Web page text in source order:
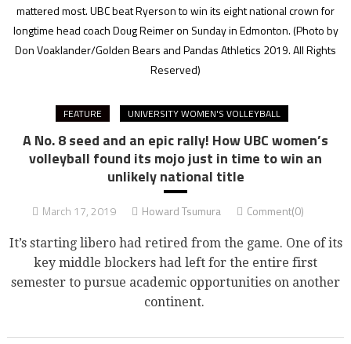
mattered most. UBC beat Ryerson to win its eight national crown for
longtime head coach Doug Reimer on Sunday in Edmonton.(Photo by
Don Voaklander/Golden Bears and Pandas Athletics 2019. All Rights
Reserved)
FEATURE UNIVERSITY WOMEN'S VOLLEYBALL
A No. 8 seed and an epic rally! How UBC women’s
volleyball found its mojo just in time to win an
unlikely national title
March 17, 2019 Howard Tsumura Comment(0)
It’s starting libero had retired from the game. One of its
key middle blockers had left for the entire first
semester to pursue academic opportunities on another
continent.